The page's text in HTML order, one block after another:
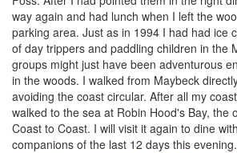
way again and had lunch when I left the
parking area. Just as in 1994 I had had ice
of day trippers and paddling children in the
groups might just have been adventurous
in the woods. I walked from Maybeck
avoiding the coast circular. After all my
walked to the sea at Robin Hood's Bay, the
Coast to Coast. I will visit it again to dine
companions of the last 12 days this evening.